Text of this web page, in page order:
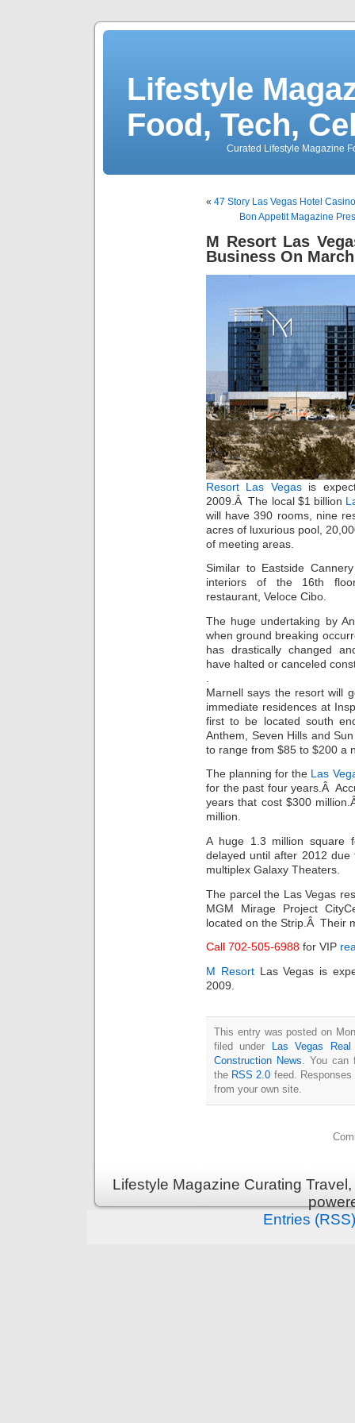
Lifestyle
Food, Tech,
Curated Lifestyle Magazine
« 47 Story Las Vegas Hotel
Bon Appetit Magazine
M Resort Las
Business On
Resort Las Vegasis
2009.Â The local $1 billion
will have 390 rooms, nine
acres of luxurious pool,
of meeting areas.
Similar to Eastside
interiors of the 16th
restaurant, Veloce Cibo.
The huge undertaking by
when ground breaking
has drastically changed
have halted or canceled
Marnell says the resort will
immediate residences at
first to be located south
Anthem, Seven Hills and
to range from $85 to $200 a
The planning for the Las
for the past four years.Â
years that cost $300
million.
A huge 1.3 million square
delayed until after 2012
multiplex Galaxy Theaters.
The parcel the Las Vegas
MGM Mirage Project
located on the Strip.Â Their
Call 702-505-6988 for VIP
M ResortLas Vegas is
2009.
This entry was posted on
filed under
Las Vegas
Construction News . You
the RSS 2.0 feed.
from your own site.
Lifestyle Magazine Curating
Entries (RSS)